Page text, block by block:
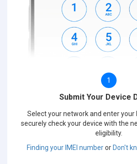
1
Submit Your Device
Select your network and enter your
securely check your device with the
eligibility.
Finding your IMEI numberorDon't